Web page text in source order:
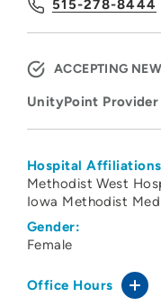
515-278-8444
ACCEPTING
UnityPoint Provider
Hospital
Methodist West
Iowa Methodist
Gender:
Female
Office Hours